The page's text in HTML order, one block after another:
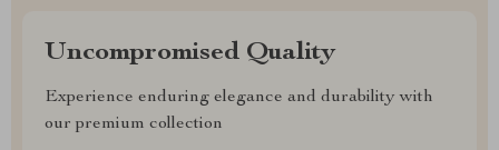
Uncompromised Quality
Experience enduring elegance and durability with
our premium collection